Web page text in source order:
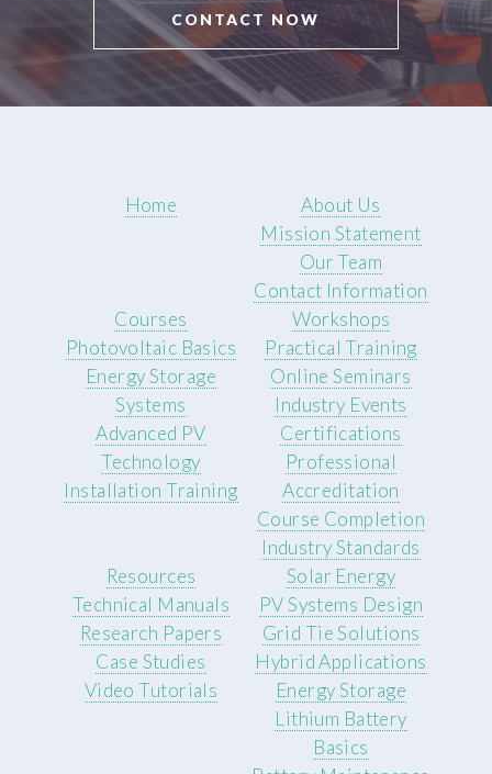
CONTACT NOW
Home
About Us
Mission Statement
Our Team
Contact Information
Courses
Photovoltaic Basics
Energy Storage
Systems
Advanced PV
Technology
Installation Training
Workshops
Practical Training
Online Seminars
Industry Events
Certifications
Professional
Accreditation
Course Completion
Industry Standards
Resources
Technical Manuals
Research Papers
Case Studies
Video Tutorials
Solar Energy
PV Systems Design
Grid Tie Solutions
Hybrid Applications
Energy Storage
Lithium Battery
Basics